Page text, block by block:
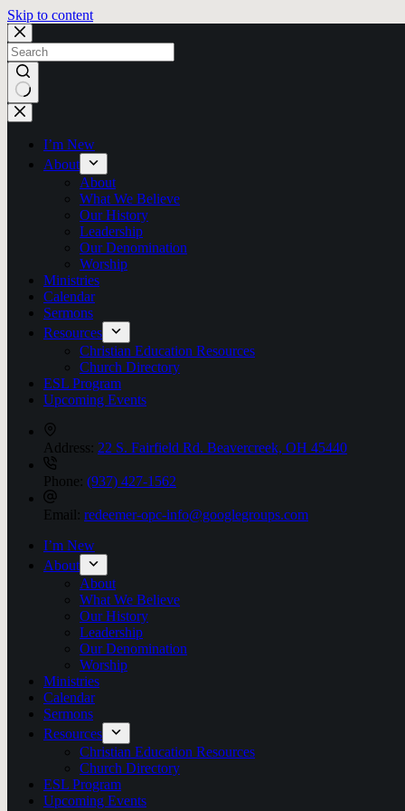
Skip to content
No
results
I’m New
About
About
What We Believe
Our History
Leadership
Our Denomination
Worship
Ministries
Calendar
Sermons
Resources
Christian Education Resources
Church Directory
ESL Program
Upcoming Events
Address: 22 S. Fairfield Rd. Beavercreek, OH 45440
Phone: (937) 427-1562
Email: redeemer-opc-info@googlegroups.com
I’m New
About
About
What We Believe
Our History
Leadership
Our Denomination
Worship
Ministries
Calendar
Sermons
Resources
Christian Education Resources
Church Directory
ESL Program
Upcoming Events